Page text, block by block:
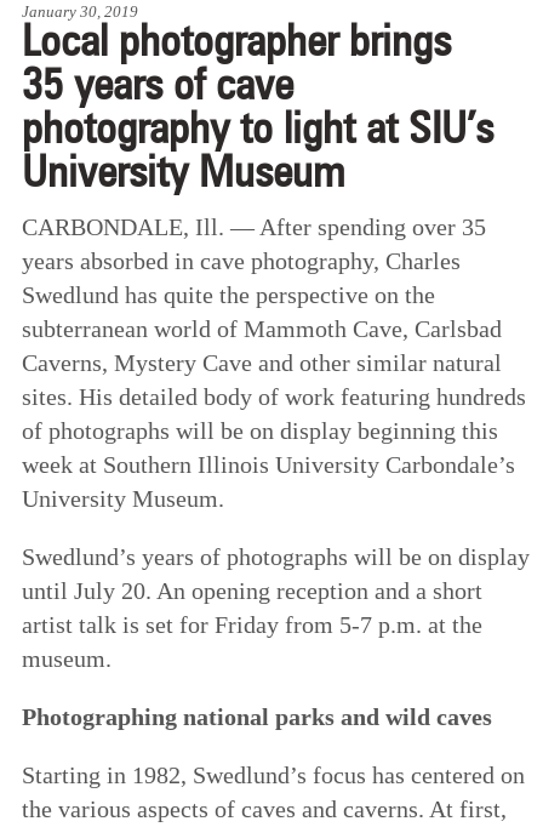
January 30, 2019
Local photographer brings
35 years of cave
photography to light at SIU’s
University Museum
CARBONDALE, Ill. — After spending over 35
years absorbed in cave photography, Charles
Swedlund has quite the perspective on the
subterranean world of Mammoth Cave, Carlsbad
Caverns, Mystery Cave and other similar natural
sites. His detailed body of work featuring hundreds
of photographs will be on display beginning this
week at Southern Illinois University Carbondale’s
University Museum.
Swedlund’s years of photographs will be on display
until July 20. An opening reception and a short
artist talk is set for Friday from 5-7 p.m. at the
museum.
Photographing national parks and wild caves
Starting in 1982, Swedlund’s focus has centered on
the various aspects of caves and caverns. At first,